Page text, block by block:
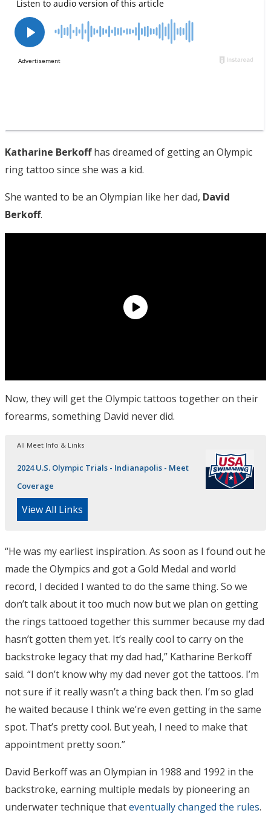
Katharine Berkoffhas dreamed of getting an Olympic
ring tattoo since she was a kid.
She wanted to be an Olympian like her dad, David
Berkoff.
Now, they will get the Olympic tattoos together on their
forearms, something David never did.
All Meet Info & Links
2024 U.S. Olympic Trials - Indianapolis - Meet
Coverage
View All Links
“He was my earliest inspiration. As soon as I found out he
made the Olympics and got a Gold Medal and world
record, I decided I wanted to do the same thing. So we
don’t talk about it too much now but we plan on getting
the rings tattooed together this summer because my dad
hasn’t gotten them yet. It’s really cool to carry on the
backstroke legacy that my dad had,” Katharine Berkoff
said. “I don’t know why my dad never got the tattoos. I’m
not sure if it really wasn’t a thing back then. I’m so glad
he waited because I think we’re even getting in the same
spot. That’s pretty cool. But yeah, I need to make that
appointment pretty soon.”
David Berkoff was an Olympian in 1988 and 1992 in the
backstroke, earning multiple medals by pioneering an
underwater technique thateventually changed the rules.